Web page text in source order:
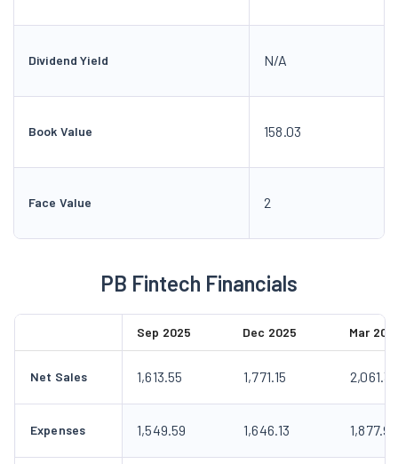
Dividend Yield N/A
Book Value 158.03
Face Value 2
PB Fintech Financials
Sep 2025 Dec 2025 Mar
Net Sales 1,613.55 1,771.15 2,061.33
Expenses 1,549.59 1,646.13 1,877.94